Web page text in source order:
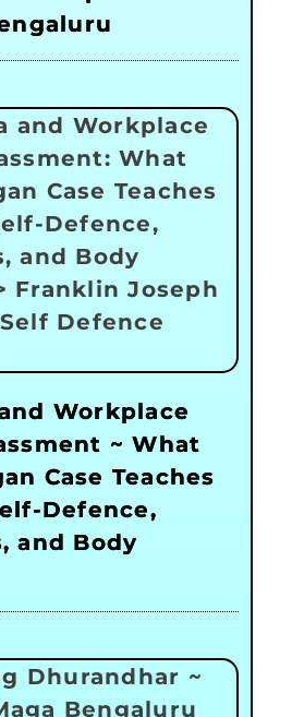
Workplace
~ What
Case Teaches
Defence,
and Body